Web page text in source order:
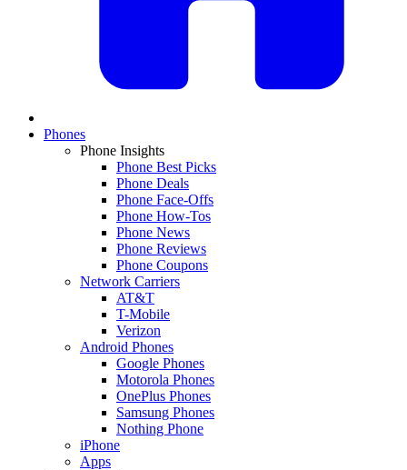
Phones
Phone Insights
Phone Best Picks
Phone Deals
Phone Face-Offs
Phone How-Tos
Phone News
Phone Reviews
Phone Coupons
Network Carriers
AT&T
T-Mobile
Verizon
Android Phones
Google Phones
Motorola Phones
OnePlus Phones
Samsung Phones
Nothing Phone
iPhone
Apps